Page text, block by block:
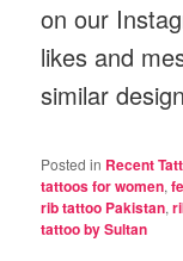
on our
likes and
similar
Posted in Recent
tattoos for women,
rib tattoo Pakistan,
tattoo by Sultan